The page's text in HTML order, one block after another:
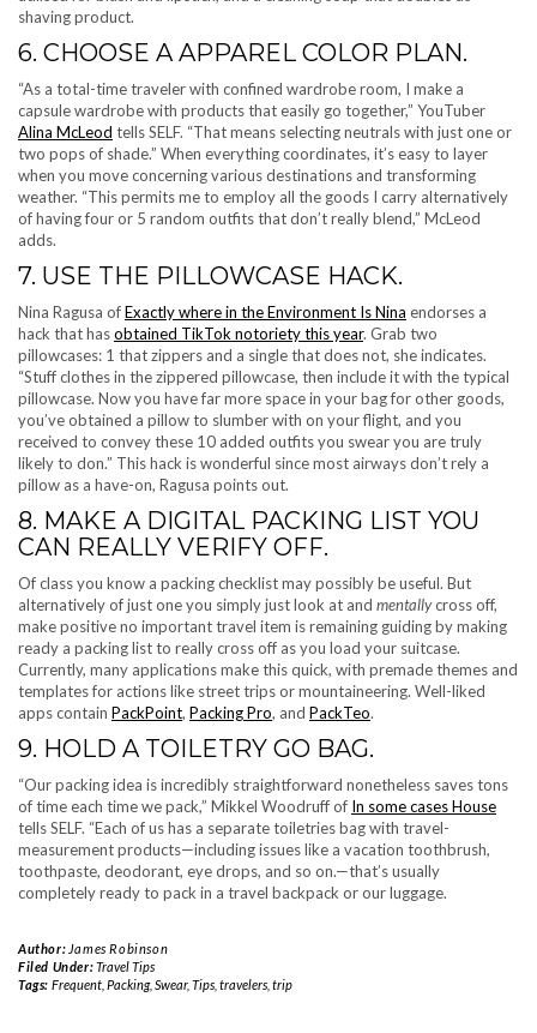
shaving product.
6. CHOOSE A APPAREL COLOR PLAN.
“As a total-time traveler with confined wardrobe room, I make a
capsule wardrobe with products that easily go together,” YouTuber
Alina McLeod tells SELF. “That means selecting neutrals with just one or
two pops of shade.” When everything coordinates, it’s easy to layer
when you move concerning various destinations and transforming
weather. “This permits me to employ all the goods I carry alternatively
of having four or 5 random outfits that don’t really blend,” McLeod
adds.
7. USE THE PILLOWCASE HACK.
Nina Ragusa ofExactly where in the Environment Is Nina endorses a
hack that hasobtained TikTok notoriety this year. Grab two
pillowcases: 1 that zippers and a single that does not, she indicates.
“Stuff clothes in the zippered pillowcase, then include it with the typical
pillowcase. Now you have far more space in your bag for other goods,
you’ve obtained a pillow to slumber with on your flight, and you
received to convey these 10 added outfits you swear you are truly
likely to don.” This hack is wonderful since most airways don’t rely a
pillow as a have-on, Ragusa points out.
8. MAKE A DIGITAL PACKING LIST YOU
CAN REALLY VERIFY OFF.
Of class you know a packing checklist may possibly be useful. But
alternatively of just one you simply just look at and mentallycross off,
make positive no important travel item is remaining guiding by making
ready a packing list to really cross off as you load your suitcase.
Currently, many applications make this quick, with premade themes and
templates for actions like street trips or mountaineering. Well-liked
apps contain PackPoint, Packing Pro, and PackTeo.
9. HOLD A TOILETRY GO BAG.
“Our packing idea is incredibly straightforward nonetheless saves tons
of time each time we pack,” Mikkel Woodruff of In some cases House
tells SELF. “Each of us has a separate toiletries bag with travel-
measurement products—including issues like a vacation toothbrush,
toothpaste, deodorant, eye drops, and so on.—that’s usually
completely ready to pack in a travel backpack or our luggage.
Author: James Robinson
Filed Under:Travel Tips
Tags: Frequent, Packing, Swear, Tips, travelers, trip